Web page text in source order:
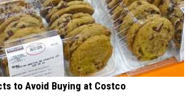
to Avoid Buying at Costco